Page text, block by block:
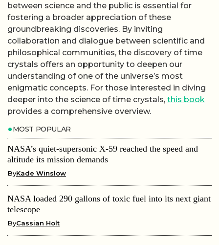
between science and the public is essential for
fostering a broader appreciation of these
groundbreaking discoveries. By inviting
collaboration and dialogue between scientific and
philosophical communities, the discovery of time
crystals offers an opportunity to deepen our
understanding of one of the universe’s most
enigmatic concepts. For those interested in diving
deeper into the science of time crystals, this book
provides a comprehensive overview.
MOST POPULAR
NASA’s quiet-supersonic X-59 reached the speed and
altitude its mission demands
ByKade Winslow
NASA loaded 290 gallons of toxic fuel into its next giant
telescope
ByCassian Holt